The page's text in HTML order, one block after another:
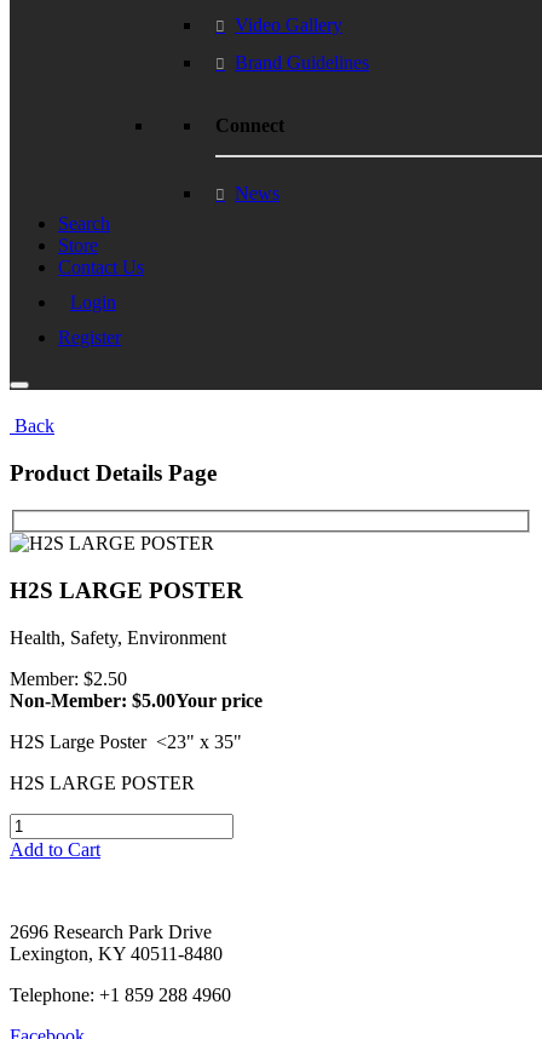
Video Gallery
Brand Guidelines
Connect
News
Search
Store
Contact Us
Login
Register
Back
Product Details Page
H2S LARGE POSTER
Health, Safety, Environment
Member: $2.50
Non-Member: $5.00Your price
H2S Large Poster <23" x 35"
H2S LARGE POSTER
Add to Cart
2696 Research Park Drive
Lexington, KY 40511-8480
Telephone: +1 859 288 4960